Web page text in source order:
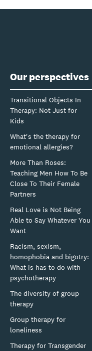
Our perspectives
Transitional Objects In
Therapy: Not Just for
Kids
What's the therapy for
emotional allergies?
More Than Roses:
Teaching Men How To Be
Close To Their Female
Partners
Real Love is Not Being
Able to Say Whatever You
Want
Racism, sexism,
homophobia and bigotry:
What is has to do with
psychotherapy
The diversity of group
therapy
Group therapy for
loneliness
Therapy for Transgender